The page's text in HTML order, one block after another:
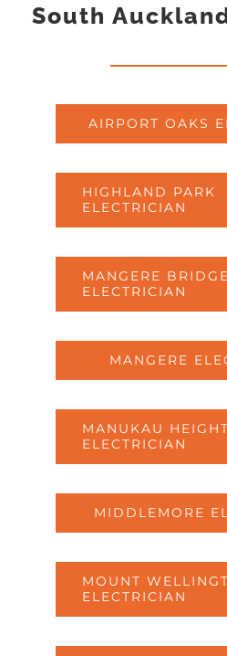
South
AIRPORT OAKS
HIGHLAND PARK
ELECTRICIAN
MANGERE BRIDGE
ELECTRICIAN
MANGERE
MANUKAU
ELECTRICIAN
MIDDLEMORE
MOUNT
ELECTRICIAN